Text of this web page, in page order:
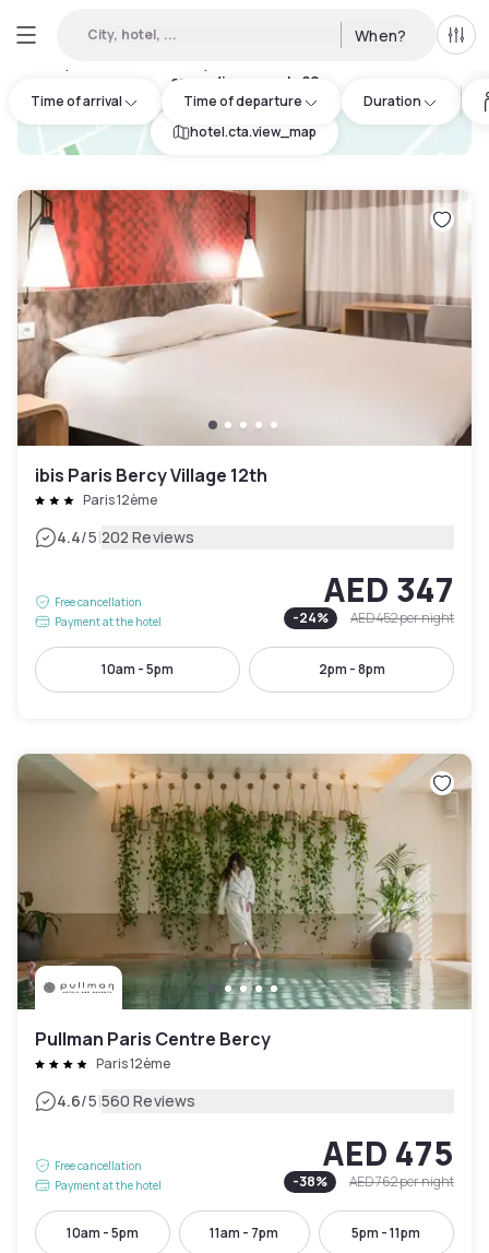
City, hotel, ... When? All
Time of arrival Time of departure Duration
arrondissement 82
hotel.cta.view_map
ibis Paris Bercy Village 12th
Paris 12ème
4.4/5|202 Reviews
Free cancellation
Payment at the hotel
AED 347
-24% AED 452per night
10am - 5pm 2pm - 8pm
Pullman Paris Centre Bercy
Paris 12ème
4.6/5|560 Reviews
Free cancellation
Payment at the hotel
AED 475
-38% AED 762per night
10am - 5pm 11am - 7pm 5pm - 11pm